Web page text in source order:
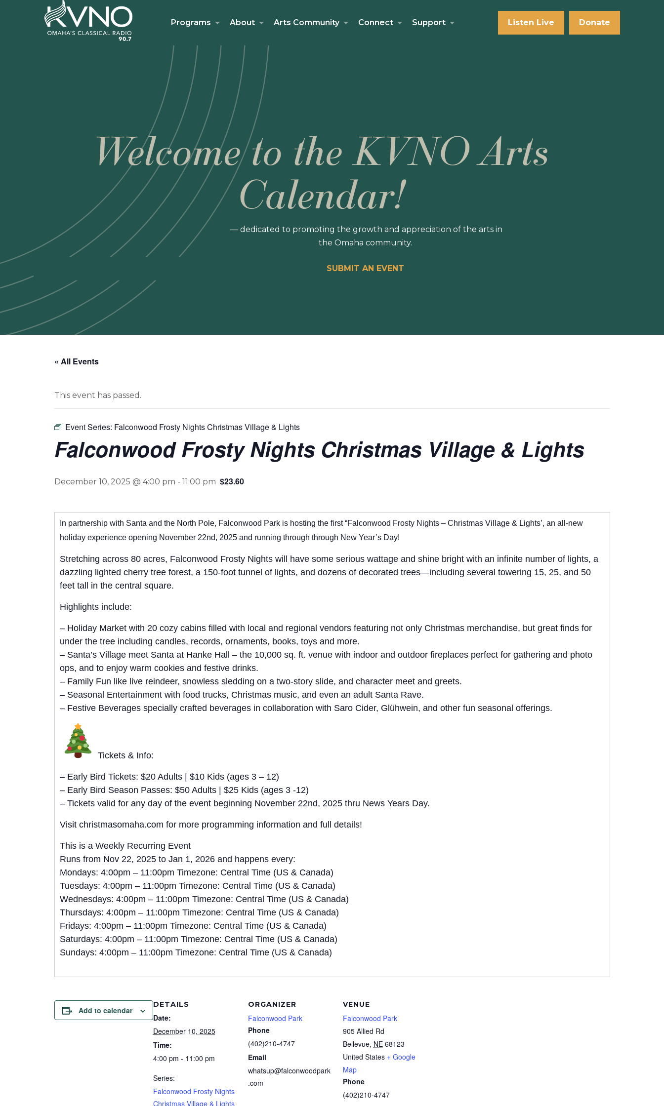
Programs About Arts Community Connect Support Listen Live Donate
Welcome to the KVNO Arts
Calendar!
— dedicated to promoting the growth and appreciation of the arts in
the Omaha community.
SUBMIT AN EVENT
« All Events
This event has passed.
Event Series: Falconwood Frosty Nights Christmas Village & Lights
Falconwood Frosty Nights Christmas Village & Lights
December 10, 2025 @ 4:00 pm - 11:00 pm $23.60
In partnership with Santa and the North Pole, Falconwood Park is hosting the first “Falconwood Frosty Nights – Christmas Village & Lights’, an all-new
holiday experience opening November 22nd, 2025 and running through through New Year’s Day!
Stretching across 80 acres, Falconwood Frosty Nights will have some serious wattage and shine bright with an infinite number of lights, a
dazzling lighted cherry tree forest, a 150-foot tunnel of lights, and dozens of decorated trees—including several towering 15, 25, and 50
feet tall in the central square.
Highlights include:
– Holiday Market with 20 cozy cabins filled with local and regional vendors featuring not only Christmas merchandise, but great finds for
under the tree including candles, records, ornaments, books, toys and more.
– Santa’s Village meet Santa at Hanke Hall – the 10,000 sq. ft. venue with indoor and outdoor fireplaces perfect for gathering and photo
ops, and to enjoy warm cookies and festive drinks.
– Family Fun like live reindeer, snowless sledding on a two-story slide, and character meet and greets.
– Seasonal Entertainment with food trucks, Christmas music, and even an adult Santa Rave.
– Festive Beverages specially crafted beverages in collaboration with Saro Cider, Glühwein, and other fun seasonal offerings.
Tickets & Info:
– Early Bird Tickets: $20 Adults | $10 Kids (ages 3 – 12)
– Early Bird Season Passes: $50 Adults | $25 Kids (ages 3 -12)
– Tickets valid for any day of the event beginning November 22nd, 2025 thru News Years Day.
Visit christmasomaha.com for more programming information and full details!
This is a Weekly Recurring Event
Runs from Nov 22, 2025 to Jan 1, 2026 and happens every:
Mondays: 4:00pm – 11:00pm Timezone: Central Time (US & Canada)
Tuesdays: 4:00pm – 11:00pm Timezone: Central Time (US & Canada)
Wednesdays: 4:00pm – 11:00pm Timezone: Central Time (US & Canada)
Thursdays: 4:00pm – 11:00pm Timezone: Central Time (US & Canada)
Fridays: 4:00pm – 11:00pm Timezone: Central Time (US & Canada)
Saturdays: 4:00pm – 11:00pm Timezone: Central Time (US & Canada)
Sundays: 4:00pm – 11:00pm Timezone: Central Time (US & Canada)
Add to calendar
DETAILS
Date:
December 10, 2025
Time:
4:00 pm - 11:00 pm
Series:
Falconwood Frosty Nights
Christmas Village & Lights
ORGANIZER
Falconwood Park
Phone
(402)210-4747
Email
whatsup@falconwoodpark
.com
VENUE
Falconwood Park
905 Allied Rd
Bellevue, NE 68123
United States + Google
Map
Phone
(402)210-4747